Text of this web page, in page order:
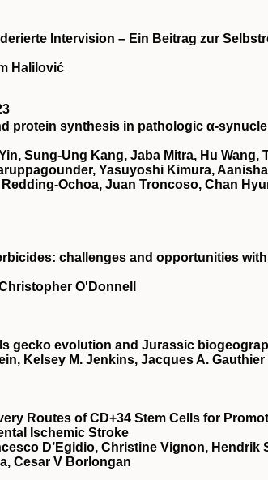
Intervision – Ein Beitrag zur
Halilović
protein synthesis in pathologic α-
Sung-Ung Kang, Jaba Mitra, Hu Wang,
Yasuyoshi Kimura,
Ochoa, Juan Troncoso, Chan
challenges and opportunities
O'Donnell
gecko evolution and Jurassic
Kelsey M. Jenkins, Jacques A. Gauthier
Routes of CD+34 Stem Cells for
Ischemic Stroke
D’Egidio, Christine Vignon, Hendrik
Cesar V Borlongan